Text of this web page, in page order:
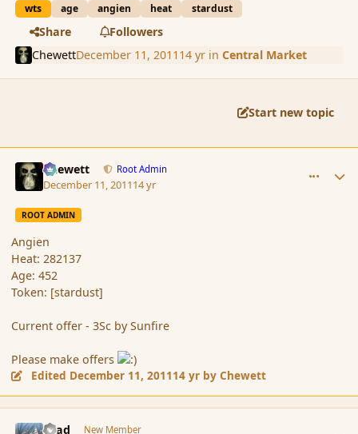
wts age angien heat stardust
Share
Followers
ChewettDecember 11, 2011 14 yrin Central Market
Start new topic
Chewett Root Admin
December 11, 201114 yr
ROOT ADMIN
Angien
Heat: 282137
Age: 452
Token: [stardust]
Current offer - 3Sc by Sunfire
Please make offers
Edited December 11, 201114 yr by Chewett
asad New Member